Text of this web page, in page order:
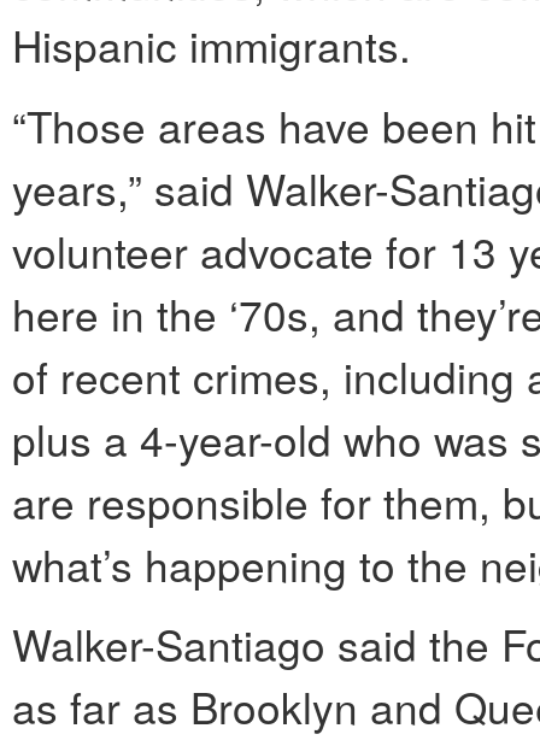
Hispanic immigrants.
“Those areas have been
years,” said Walker-
volunteer advocate for 13
here in the ‘70s, and
of recent crimes, including
plus a 4-year-old who was
are responsible for them,
what’s happening to the
Walker-Santiago said the
as far as Brooklyn and